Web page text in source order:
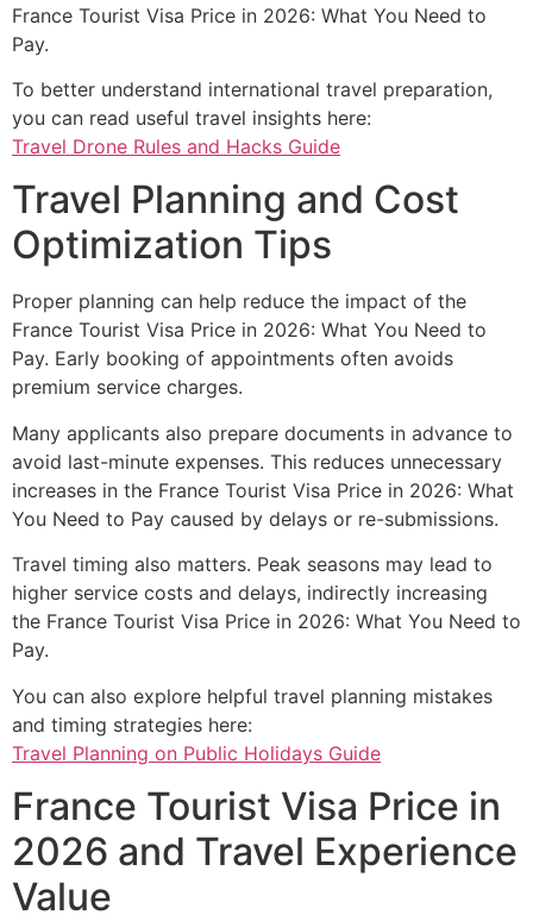
France Tourist Visa Price in 2026: What You Need to
Pay.
To better understand international travel preparation,
you can read useful travel insights here:
Travel Drone Rules and Hacks Guide
Travel Planning and Cost
Optimization Tips
Proper planning can help reduce the impact of the
France Tourist Visa Price in 2026: What You Need to
Pay. Early booking of appointments often avoids
premium service charges.
Many applicants also prepare documents in advance to
avoid last-minute expenses. This reduces unnecessary
increases in the France Tourist Visa Price in 2026: What
You Need to Pay caused by delays or re-submissions.
Travel timing also matters. Peak seasons may lead to
higher service costs and delays, indirectly increasing
the France Tourist Visa Price in 2026: What You Need to
Pay.
You can also explore helpful travel planning mistakes
and timing strategies here:
Travel Planning on Public Holidays Guide
France Tourist Visa Price in
2026 and Travel Experience
Value